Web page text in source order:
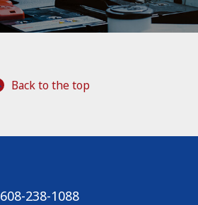
Back to the top
608-238-1088